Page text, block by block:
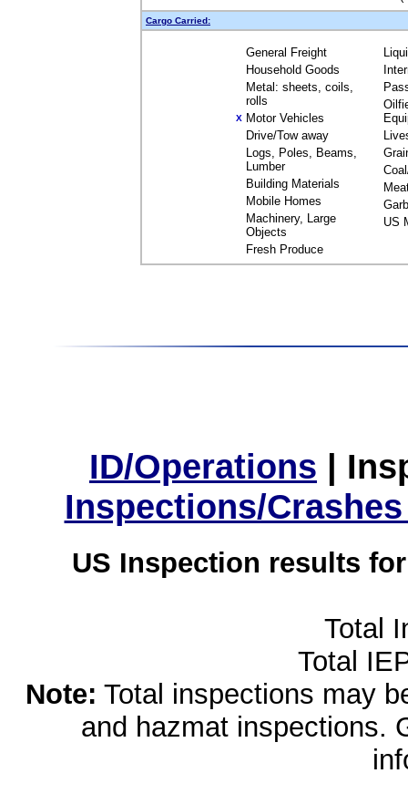
Cargo Carried:
General Freight
Household Goods
Metal: sheets, coils,
rolls
X Motor Vehicles
Drive/Tow away
Logs, Poles, Beams,
Lumber
Building Materials
Mobile Homes
Machinery, Large
Objects
Fresh Produce
US
ID/Operations |
Inspections/
US Inspection results
Total
Total
Note: Total inspections may
and hazmat inspections.